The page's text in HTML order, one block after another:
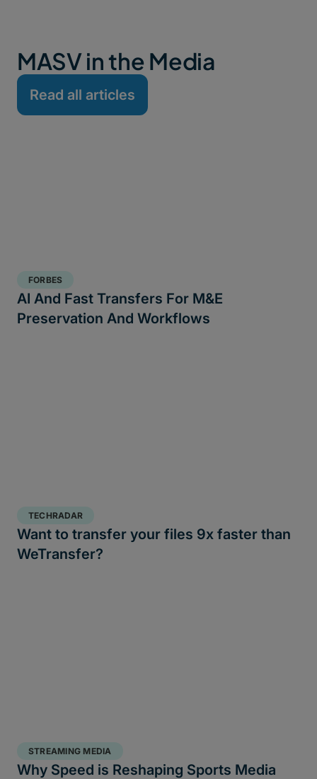
MASV in the Media
Read all articles
FORBES
AI And Fast Transfers For M&E
Preservation And Workflows
TECHRADAR
Want to transfer your files 9x faster than
WeTransfer?
STREAMING MEDIA
Why Speed is Reshaping Sports Media